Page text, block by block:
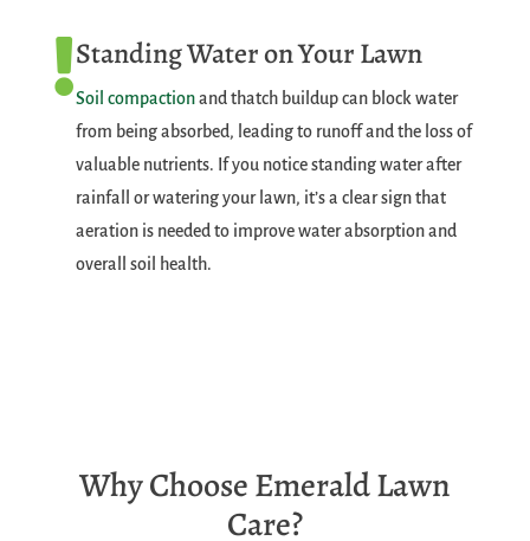
Standing Water on Your Lawn
Soil compactionand thatch buildup can block water
from being absorbed, leading to runoff and the loss of
valuable nutrients. If you notice standing water after
rainfall or watering your lawn, it’s a clear sign that
aeration is needed to improve water absorption and
overall soil health.
Why Choose Emerald Lawn
Care?